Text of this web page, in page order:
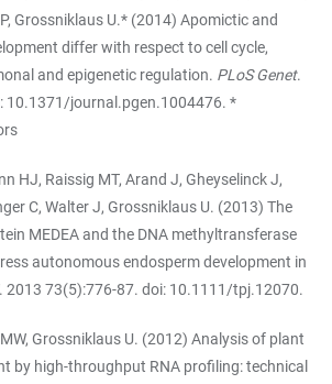
Grossniklaus U.* (2014) Apomictic and
differ with respect to cell cycle,
and epigenetic regulation. PLoS Genet.
10.1371/journal.pgen.1004476. *
HJ, Raissig MT, Arand J, Gheyselinck J,
C, Walter J, Grossniklaus U. (2013) The
MEDEA and the DNA methyltransferase
autonomous endosperm development in
. 2013 73(5):776-87. doi: 10.1111/tpj.12070.
Grossniklaus U. (2012) Analysis of plant
by high-throughput RNA profiling: technical